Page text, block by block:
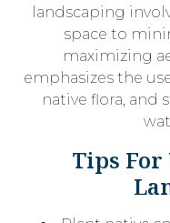
landscaping
space to
maximizing
emphasizes the
native flora, and
Tips